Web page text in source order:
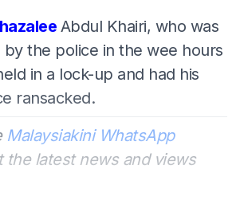
Abdul Khairi, who was
the police in the wee hours
in a lock-up and had his
ransacked.
Malaysiakini WhatsApp
latest news and views